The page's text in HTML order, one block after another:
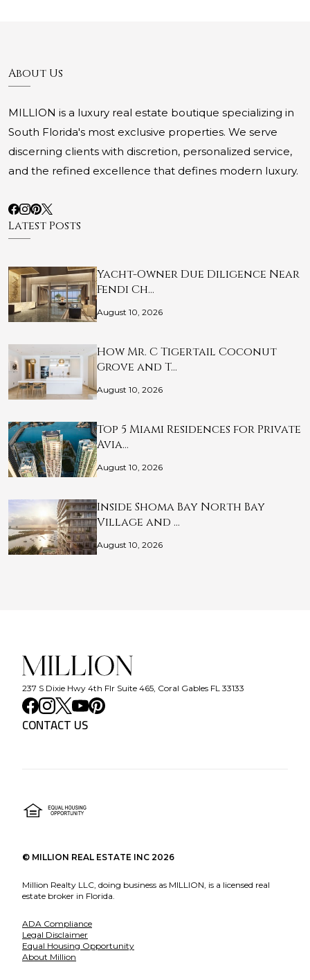
About Us
MILLION is a luxury real estate boutique specializing in
South Florida's most exclusive properties. We serve
discerning clients with discretion, personalized service,
and the refined excellence that defines modern luxury.
Latest Posts
Yacht-Owner Due Diligence Near
Fendi Ch…
August 10, 2026
How Mr. C Tigertail Coconut
Grove and T…
August 10, 2026
Top 5 Miami Residences for Private
Avia…
August 10, 2026
Inside Shoma Bay North Bay
Village and …
August 10, 2026
237 S Dixie Hwy 4th Flr Suite 465, Coral Gables FL 33133
CONTACT US
© MILLION REAL ESTATE INC 2026
Million Realty LLC, doing business as MILLION, is a licensed real
estate broker in Florida.
ADA Compliance
Legal Disclaimer
Equal Housing Opportunity
About Million